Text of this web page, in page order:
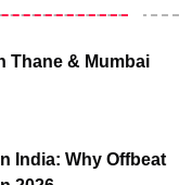
Thane & Mumbai
India: Why Offbeat